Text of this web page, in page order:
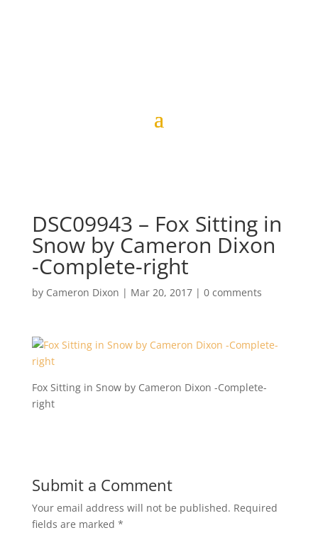
DSC09943 – Fox Sitting in
Snow by Cameron Dixon
-Complete-right
by Cameron Dixon | Mar 20, 2017| 0 comments
Fox Sitting in Snow by Cameron Dixon -Complete-
right
Submit a Comment
Your email address will not be published. Required
fields are marked *